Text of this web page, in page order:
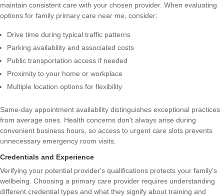
maintain consistent care with your chosen provider. When evaluating
options for family primary care near me, consider:
Drive time during typical traffic patterns
Parking availability and associated costs
Public transportation access if needed
Proximity to your home or workplace
Multiple location options for flexibility
Same-day appointment availability distinguishes exceptional practices
from average ones. Health concerns don't always arise during
convenient business hours, so access to urgent care slots prevents
unnecessary emergency room visits.
Credentials and Experience
Verifying your potential provider's qualifications protects your family's
wellbeing. Choosing a primary care provider requires understanding
different credential types and what they signify about training and